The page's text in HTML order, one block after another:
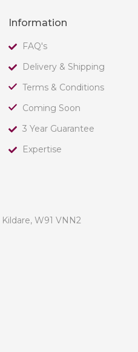
Information
FAQ's
Delivery & Shipping
Terms & Conditions
Coming Soon
3 Year Guarantee
Expertise
W91 VNN2